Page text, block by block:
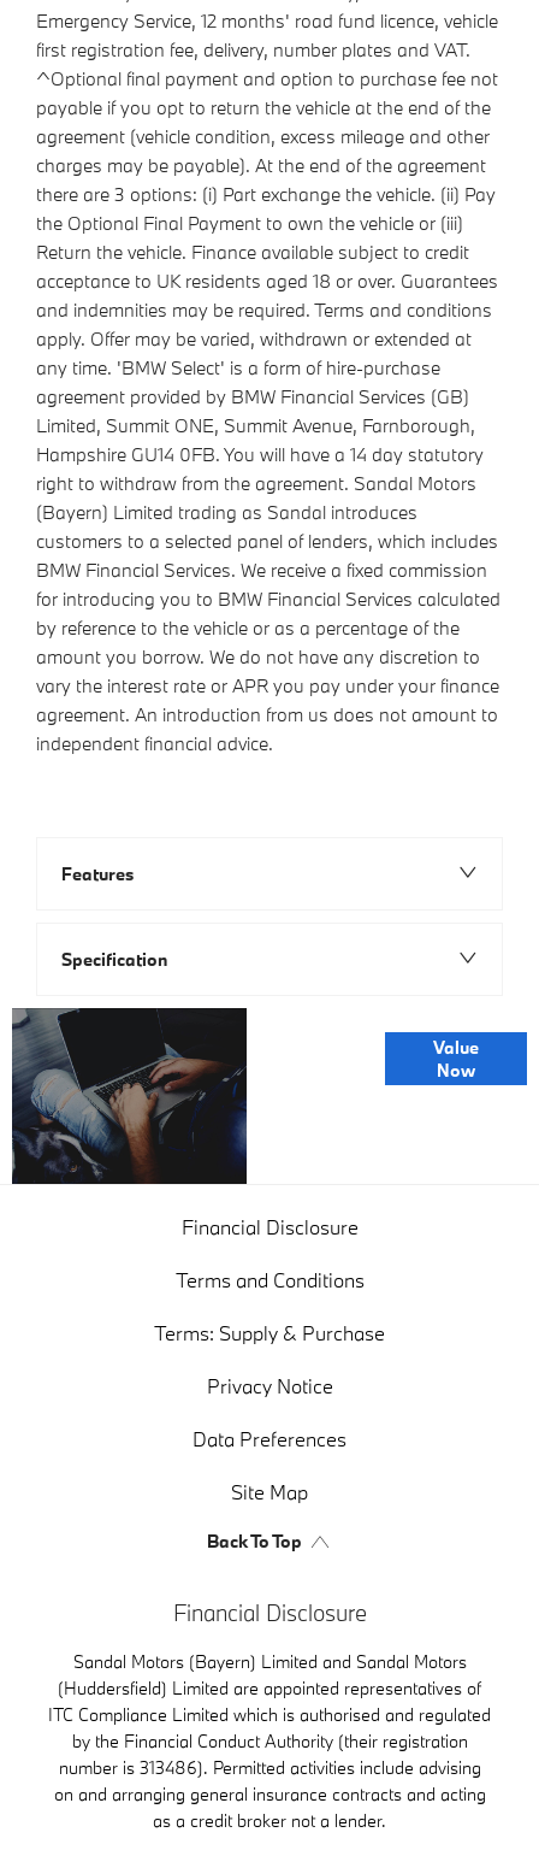
Emergency Service, 12 months' road fund licence, vehicle
first registration fee, delivery, number plates and VAT.
^Optional final payment and option to purchase fee not
payable if you opt to return the vehicle at the end of the
agreement (vehicle condition, excess mileage and other
charges may be payable). At the end of the agreement
there are 3 options: (i) Part exchange the vehicle. (ii) Pay
the Optional Final Payment to own the vehicle or (iii)
Return the vehicle. Finance available subject to credit
acceptance to UK residents aged 18 or over. Guarantees
and indemnities may be required. Terms and conditions
apply. Offer may be varied, withdrawn or extended at
any time. 'BMW Select' is a form of hire-purchase
agreement provided by BMW Financial Services (GB)
Limited, Summit ONE, Summit Avenue, Farnborough,
Hampshire GU14 0FB. You will have a 14 day statutory
right to withdraw from the agreement. Sandal Motors
(Bayern) Limited trading as Sandal introduces
customers to a selected panel of lenders, which includes
BMW Financial Services. We receive a fixed commission
for introducing you to BMW Financial Services calculated
by reference to the vehicle or as a percentage of the
amount you borrow. We do not have any discretion to
vary the interest rate or APR you pay under your finance
agreement. An introduction from us does not amount to
independent financial advice.
Features
Specification
Value
Now
Financial Disclosure
Terms and Conditions
Terms: Supply & Purchase
Privacy Notice
Data Preferences
Site Map
Back To Top
Financial Disclosure
Sandal Motors (Bayern) Limited and Sandal Motors
(Huddersfield) Limited are appointed representatives of
ITC Compliance Limited which is authorised and regulated
by the Financial Conduct Authority (their registration
number is 313486). Permitted activities include advising
on and arranging general insurance contracts and acting
as a credit broker not a lender.